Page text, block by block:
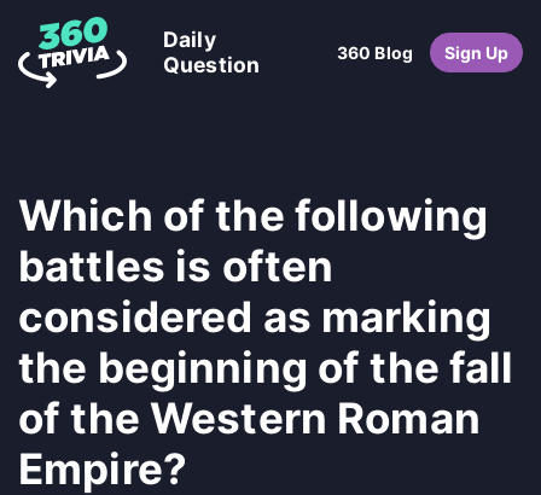
Daily
Question
360 Blog Sign Up
Which of the following
battles is often
considered as marking
the beginning of the fall
of the Western Roman
Empire?